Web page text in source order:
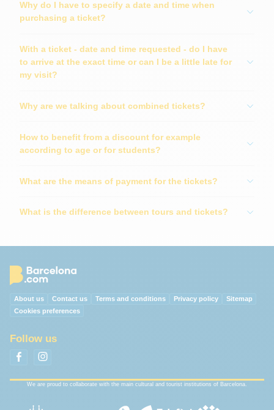
Why do I have to specify a date and time when
purchasing a ticket?
With a ticket - date and time requested - do I have
to arrive at the exact time or can I be a little late for
my visit?
Why are we talking about combined tickets?
How to benefit from a discount for example
according to age or for students?
What are the means of payment for the tickets?
What is the difference between tours and tickets?
About us Contact us Terms and conditions Privacy policy
Sitemap
Cookies preferences
Follow us
We are proud to collaborate with the main cultural and tourist institutions of Barcelona.